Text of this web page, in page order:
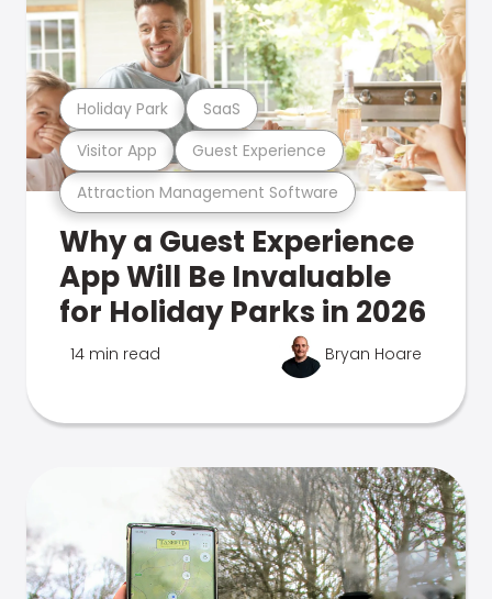
Attraction Management Software
Visitor App Guest Experience
Holiday Park SaaS
Why a Guest Experience
App Will Be Invaluable
for Holiday Parks in 2026
14 min read Bryan Hoare